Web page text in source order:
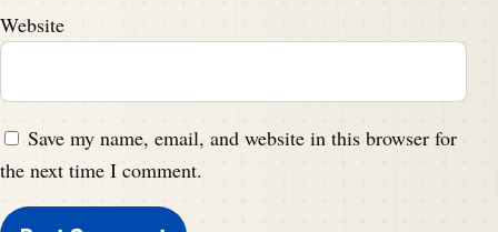
Website
Save my name, email, and website in this browser for
the next time I comment.